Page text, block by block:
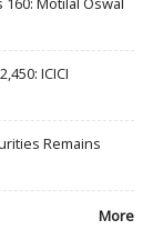
ICICI
Remains
More